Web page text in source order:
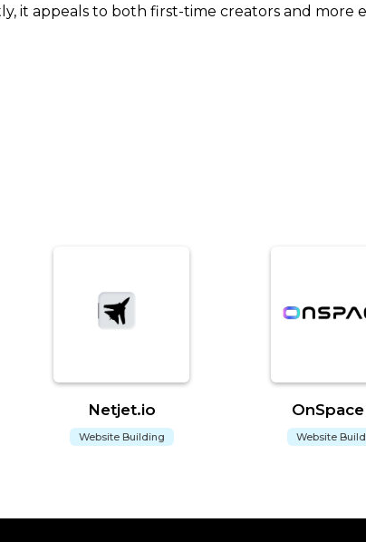
it appeals to both first-time creators and more
Netjet.io
Website Building Website